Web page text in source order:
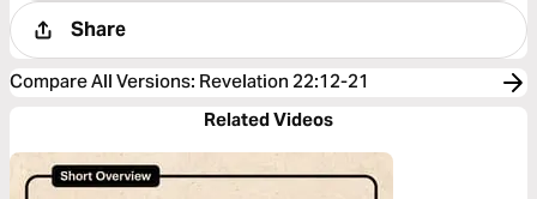
Share
Compare All Versions: Revelation 22:12-21
Related Videos